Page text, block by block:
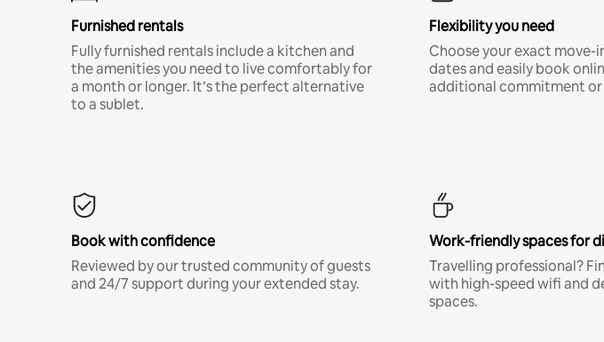
Furnished rentals
Fully furnished rentals include a kitchen and
the amenities you need to live comfortably for
a month or longer. It’s the perfect alternative
to a sublet.
Flexibility you need
Choose your exact move-
dates and easily book
additional commitment
Book with confidence
Reviewed by our trusted community of guests
and 24/7 support during your extended stay.
Work-friendly spaces for
Travelling professional?
with high-speed wifi and
spaces.